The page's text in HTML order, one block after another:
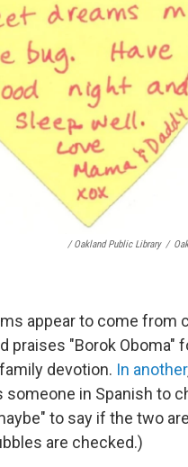
/ Oakland Public Library /
appear to come from
praises "Borok Oboma"
devotion. In another
someone in Spanish to
to say if the two
are checked.)